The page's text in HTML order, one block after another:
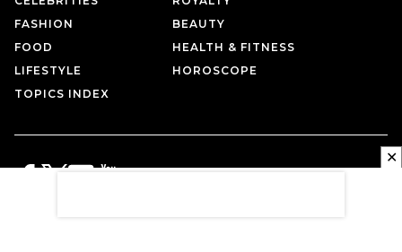
FASHION
BEAUTY
FOOD
HEALTH & FITNESS
LIFESTYLE
HOROSCOPE
TOPICS INDEX
✕